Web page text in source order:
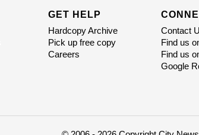
GET HELP
Hardcopy Archive
Pick up free copy
Careers
Contact
Find us
Find us
Google